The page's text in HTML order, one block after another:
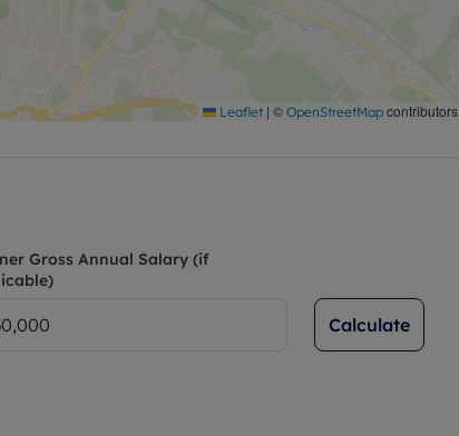
Leaflet | © OpenStreetMap contributors
Gross Annual Salary (if
Calculate